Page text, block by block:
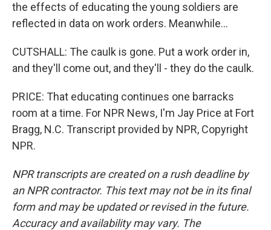
the effects of educating the young soldiers are
reflected in data on work orders. Meanwhile...
CUTSHALL: The caulk is gone. Put a work order in,
and they'll come out, and they'll - they do the caulk.
PRICE: That educating continues one barracks
room at a time. For NPR News, I'm Jay Price at Fort
Bragg, N.C. Transcript provided by NPR, Copyright
NPR.
NPR transcripts are created on a rush deadline by
an NPR contractor. This text may not be in its final
form and may be updated or revised in the future.
Accuracy and availability may vary. The